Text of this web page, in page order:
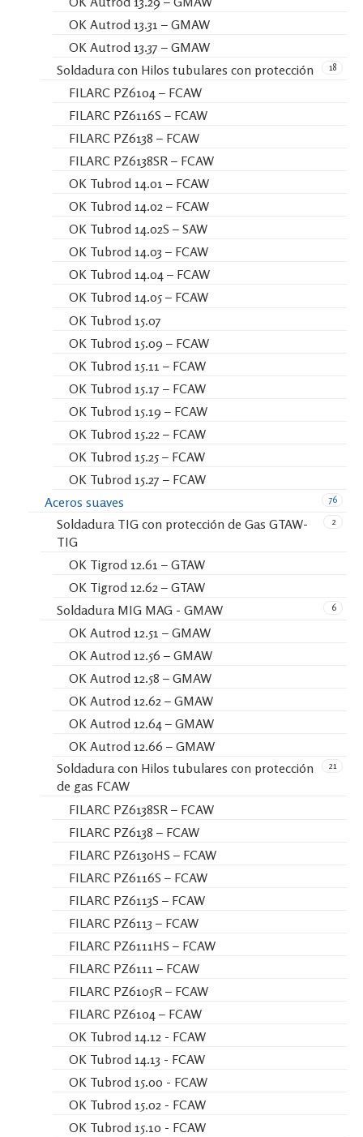
OK Autrod 13.31 – GMAW
OK Autrod 13.37 – GMAW
18
Soldadura con Hilos tubulares con protección
FILARC PZ6104 – FCAW
FILARC PZ6116S – FCAW
FILARC PZ6138 – FCAW
FILARC PZ6138SR – FCAW
OK Tubrod 14.01 – FCAW
OK Tubrod 14.02 – FCAW
OK Tubrod 14.02S – SAW
OK Tubrod 14.03 – FCAW
OK Tubrod 14.04 – FCAW
OK Tubrod 14.05 – FCAW
OK Tubrod 15.07
OK Tubrod 15.09 – FCAW
OK Tubrod 15.11 – FCAW
OK Tubrod 15.17 – FCAW
OK Tubrod 15.19 – FCAW
OK Tubrod 15.22 – FCAW
OK Tubrod 15.25 – FCAW
OK Tubrod 15.27 – FCAW
76
Aceros suaves
2
Soldadura TIG con protección de Gas GTAW-
TIG
OK Tigrod 12.61 – GTAW
OK Tigrod 12.62 – GTAW
6
Soldadura MIG MAG - GMAW
OK Autrod 12.51 – GMAW
OK Autrod 12.56 – GMAW
OK Autrod 12.58 – GMAW
OK Autrod 12.62 – GMAW
OK Autrod 12.64 – GMAW
OK Autrod 12.66 – GMAW
21
Soldadura con Hilos tubulares con protección
de gas FCAW
FILARC PZ6138SR – FCAW
FILARC PZ6138 – FCAW
FILARC PZ6130HS – FCAW
FILARC PZ6116S – FCAW
FILARC PZ6113S – FCAW
FILARC PZ6113 – FCAW
FILARC PZ6111HS – FCAW
FILARC PZ6111 – FCAW
FILARC PZ6105R – FCAW
FILARC PZ6104 – FCAW
OK Tubrod 14.12 - FCAW
OK Tubrod 14.13 - FCAW
OK Tubrod 15.00 - FCAW
OK Tubrod 15.02 - FCAW
OK Tubrod 15.10 - FCAW